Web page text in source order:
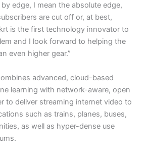
edge, I mean the absolute edge,
are cut off or, at best,
is the first technology innovator to
and I look forward to helping the
even higher gear.”
advanced, cloud-based
learning with network-aware, open
to deliver streaming internet video to
such as trains, planes, buses,
as well as hyper-dense use